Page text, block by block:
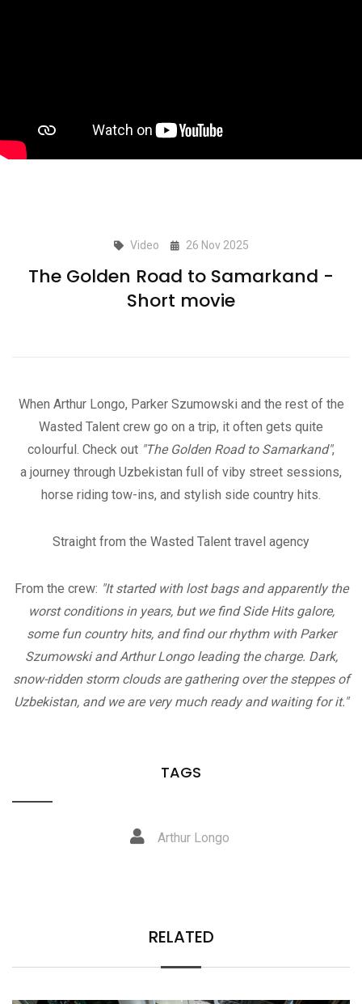
Video 26 Nov 2025
The Golden Road to Samarkand -
Short movie
When Arthur Longo, Parker Szumowski and the rest of the
Wasted Talent crew go on a trip, it often gets quite
colourful. Check out "The Golden Road to Samarkand",
a journey through Uzbekistan full of viby street sessions,
horse riding tow-ins, and stylish side country hits.
Straight from the Wasted Talent travel agency
From the crew: "It started with lost bags and apparently the
worst conditions in years, but we find Side Hits galore,
some fun country hits, and find our rhythm with Parker
Szumowski and Arthur Longo leading the charge. Dark,
snow-ridden storm clouds are gathering over the steppes of
Uzbekistan, and we are very much ready and waiting for it."
TAGS
Arthur Longo
RELATED